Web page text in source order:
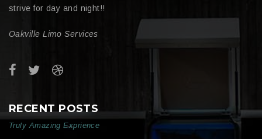
strive for day and night!!
Oakville Limo Services
RECENT POSTS
Truly Amazing Exprience